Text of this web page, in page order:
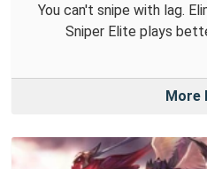
You can't snipe with lag.
Sniper Elite plays
More